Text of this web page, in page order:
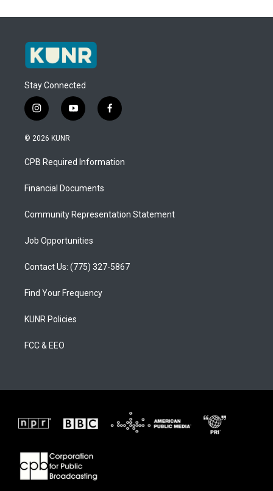
Stay Connected
i
n
s
a
g
a
y
o
u
b
f
a
b
o
© 2026 KUNR
CPB Required Information
Financial Documents
Community Representation Statement
Job Opportunities
Contact Us: (775) 327-5867
Find Your Frequency
KUNR Policies
FCC & EEO